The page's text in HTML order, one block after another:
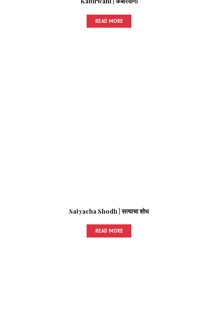
READ MORE
Satyacha Shodh | सत्याचा शोध
READ MORE